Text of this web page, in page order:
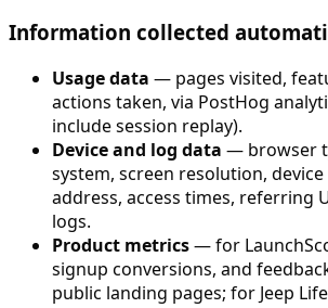
Information collected
Usage data — pages visited,
actions taken, via PostHog
include session replay).
Device and log data — browser
system, screen resolution,
address, access times, referring
logs.
Product metrics— for
signup conversions, and
public landing pages; for Jeep